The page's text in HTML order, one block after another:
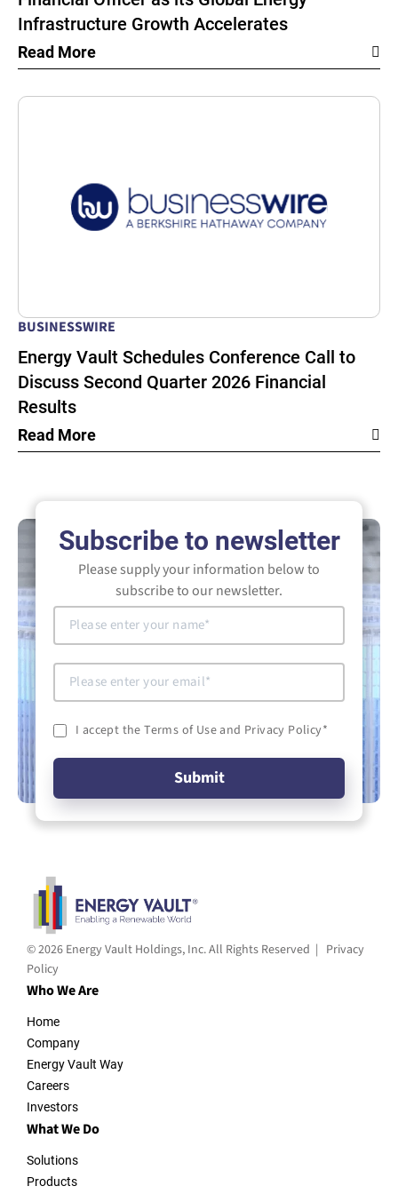
Infrastructure Growth Accelerates
Read More
BUSINESSWIRE
Energy Vault Schedules Conference Call to
Discuss Second Quarter 2026 Financial
Results
Read More
Subscribe to newsletter
Please supply your information below to
subscribe to our newsletter.
I accept the Terms of Use and Privacy Policy*
© 2026 Energy Vault Holdings, Inc. All Rights Reserved | Privacy
Policy
Who We Are
Home
Company
Energy Vault Way
Careers
Investors
What We Do
Solutions
Products